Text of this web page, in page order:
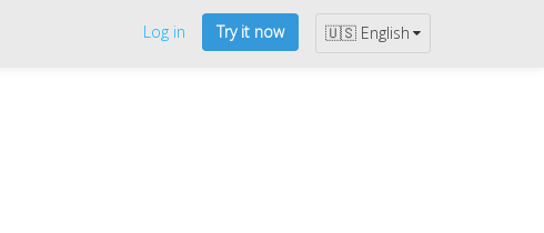
Log in Try it now 🇺🇸 English